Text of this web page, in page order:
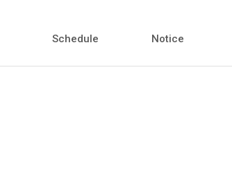
Schedule Notice